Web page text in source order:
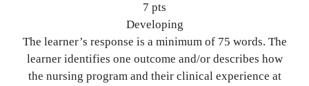
7 pts
Developing
The learner’s response is a minimum of 75 words. The
learner identifies one outcome and/or describes how
the nursing program and their clinical experience at